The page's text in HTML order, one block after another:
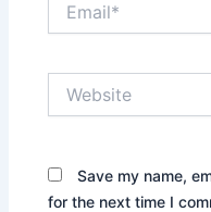
Save my name,
for the next time I